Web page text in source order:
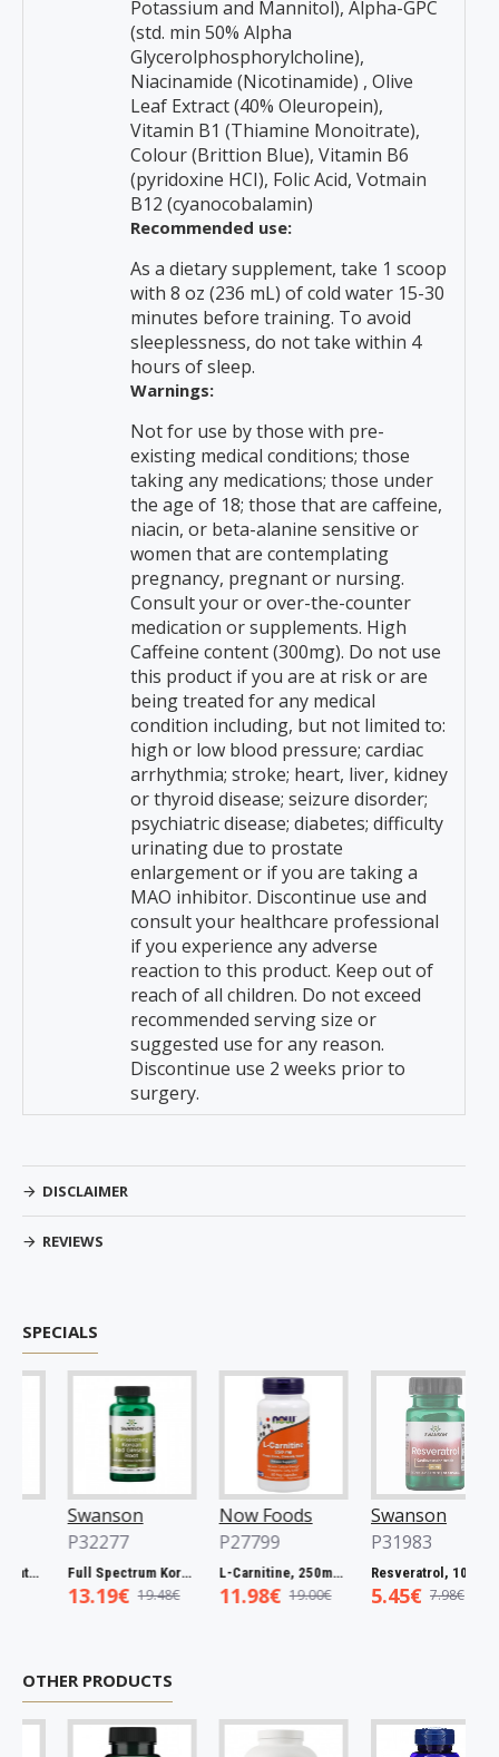
Potassium and Mannitol), Alpha-GPC
(std. min 50% Alpha
Glycerolphosphorylcholine),
Niacinamide (Nicotinamide) , Olive
Leaf Extract (40% Oleuropein),
Vitamin B1 (Thiamine Monoitrate),
Colour (Brittion Blue), Vitamin B6
(pyridoxine HCI), Folic Acid, Votmain
B12 (cyanocobalamin)
Recommended use:
As a dietary supplement, take 1 scoop
with 8 oz (236 mL) of cold water 15-30
minutes before training. To avoid
sleeplessness, do not take within 4
hours of sleep.
Warnings:
Not for use by those with pre-
existing medical conditions; those
taking any medications; those under
the age of 18; those that are caffeine,
niacin, or beta-alanine sensitive or
women that are contemplating
pregnancy, pregnant or nursing.
Consult your or over-the-counter
medication or supplements. High
Caffeine content (300mg). Do not use
this product if you are at risk or are
being treated for any medical
condition including, but not limited to:
high or low blood pressure; cardiac
arrhythmia; stroke; heart, liver, kidney
or thyroid disease; seizure disorder;
psychiatric disease; diabetes; difficulty
urinating due to prostate
enlargement or if you are taking a
MAO inhibitor. Discontinue use and
consult your healthcare professional
if you experience any adverse
reaction to this product. Keep out of
reach of all children. Do not exceed
recommended serving size or
suggested use for any reason.
Discontinue use 2 weeks prior to
surgery.
DISCLAIMER
REVIEWS
SPECIALS
Swanson
P32277
Full Spectrum Korean Red Ginseng Root, 400mg - 90 caps
13.19€ 19.48€
Now Foods
P27799
L-Carnitine, 250mg - 60 vcaps
11.98€ 19.00€
Swanson
P31983
Resveratrol, 100mg - 30 caps
5.45€ 7.98€
OTHER PRODUCTS